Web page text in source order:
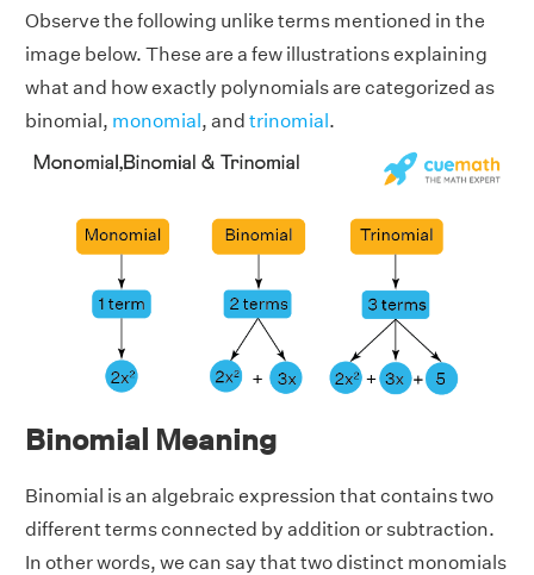
Observe the following unlike terms mentioned in the
image below. These are a few illustrations explaining
what and how exactly polynomials are categorized as
binomial, monomial, and trinomial.
Binomial Meaning
Binomial is an algebraic expression that contains two
different terms connected by addition or subtraction.
In other words, we can say that two distinct monomials